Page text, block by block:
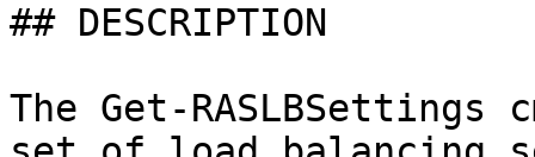
## DESCRIPTION
The Get-